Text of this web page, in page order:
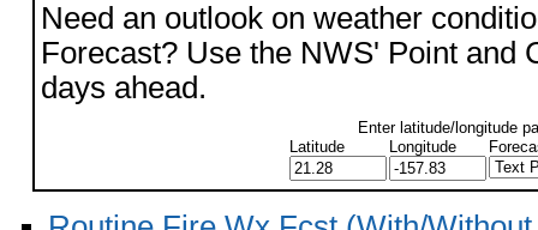
Need an outlook on weather
Forecast? Use the NWS' Point and
days ahead.
Enter latitude/longitude
Latitude
Longitude